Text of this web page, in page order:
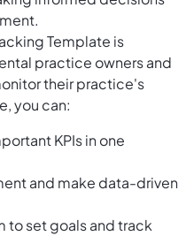
Template is
practice owners and
their practice's
you can:
KPIs in one
and make data-driven
to set goals and track